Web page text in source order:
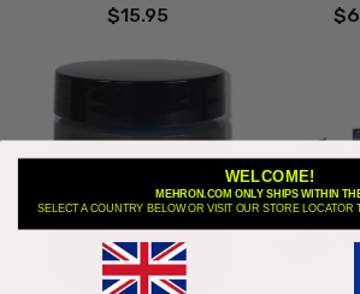
$15.95
WELCOME!
MEHRON.COM ONLY SHIPS WITHIN
SELECT A COUNTRY BELOW OR VISIT OUR STORE LOCATOR